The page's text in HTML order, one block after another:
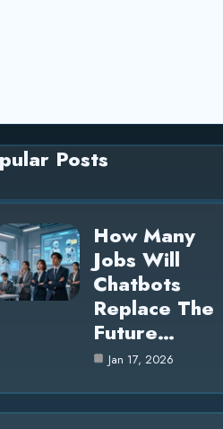
Posts
How Many
Jobs Will
Chatbots
Replace The
Future…
Jan 17, 2026